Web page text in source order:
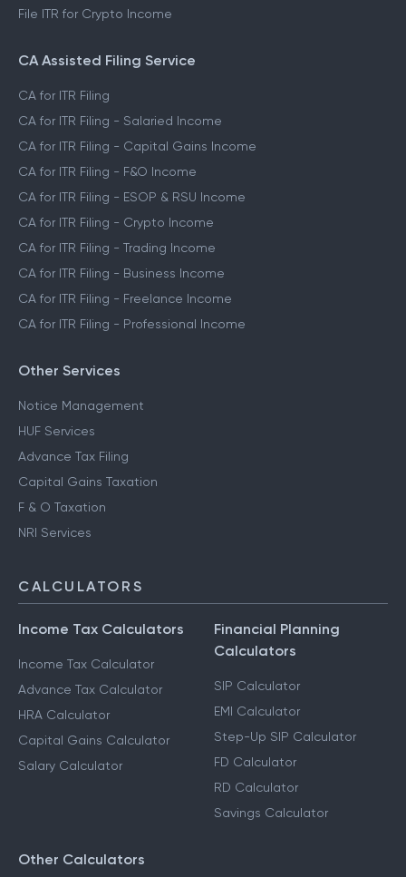
File ITR for Crypto Income
CA Assisted Filing Service
CA for ITR Filing
CA for ITR Filing - Salaried Income
CA for ITR Filing - Capital Gains Income
CA for ITR Filing - F&O Income
CA for ITR Filing - ESOP & RSU Income
CA for ITR Filing - Crypto Income
CA for ITR Filing - Trading Income
CA for ITR Filing - Business Income
CA for ITR Filing - Freelance Income
CA for ITR Filing - Professional Income
Other Services
Notice Management
HUF Services
Advance Tax Filing
Capital Gains Taxation
F & O Taxation
NRI Services
CALCULATORS
Income Tax Calculators
Income Tax Calculator
Advance Tax Calculator
HRA Calculator
Capital Gains Calculator
Salary Calculator
Financial Planning
Calculators
SIP Calculator
EMI Calculator
Step-Up SIP Calculator
FD Calculator
RD Calculator
Savings Calculator
Other Calculators